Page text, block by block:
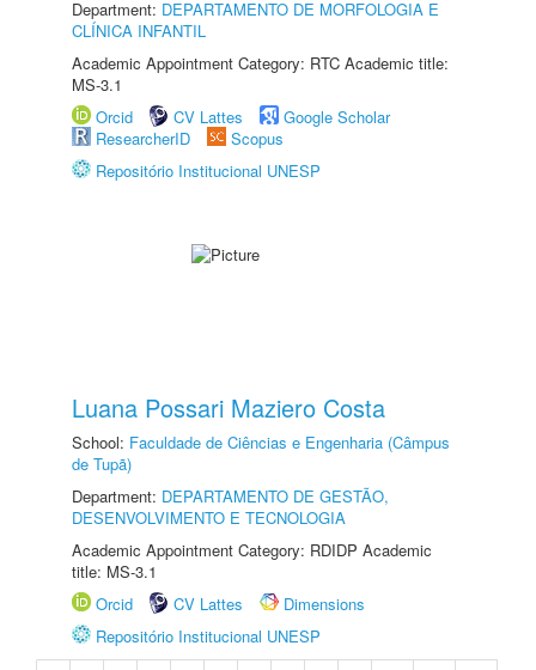
Department: DEPARTAMENTO DE MORFOLOGIA E
CLÍNICA INFANTIL
Academic Appointment Category: RTC Academic title:
MS-3.1
Orcid
CV Lattes
Google Scholar
ResearcherID
Scopus
Repositório Institucional UNESP
Luana Possari Maziero Costa
School: Faculdade de Ciências e Engenharia (Câmpus
de Tupã)
Department: DEPARTAMENTO DE GESTÃO,
DESENVOLVIMENTO E TECNOLOGIA
Academic Appointment Category: RDIDP Academic
title: MS-3.1
Orcid
CV Lattes
Dimensions
Repositório Institucional UNESP